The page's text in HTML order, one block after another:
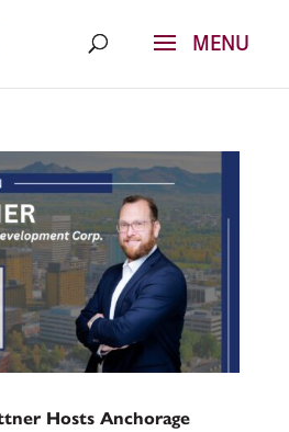
Hosts Anchorage